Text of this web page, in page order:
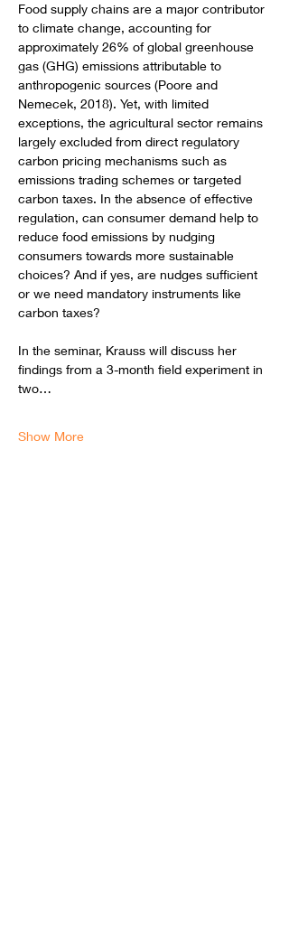
Food supply chains are a major contributor
to climate change, accounting for
approximately 26% of global greenhouse
gas (GHG) emissions attributable to
anthropogenic sources (Poore and
Nemecek, 2018). Yet, with limited
exceptions, the agricultural sector remains
largely excluded from direct regulatory
carbon pricing mechanisms such as
emissions trading schemes or targeted
carbon taxes. In the absence of effective
regulation, can consumer demand help to
reduce food emissions by nudging
consumers towards more sustainable
choices? And if yes, are nudges sufficient
or we need mandatory instruments like
carbon taxes?
In the seminar, Krauss will discuss her
findings from a 3-month field experiment in
two…
Show More